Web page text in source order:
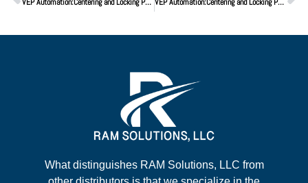
What distinguishes RAM Solutions, LLC from